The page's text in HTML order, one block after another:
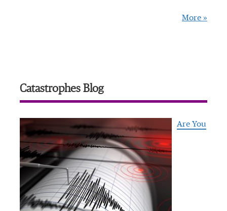
More »
Catastrophes Blog
Are You